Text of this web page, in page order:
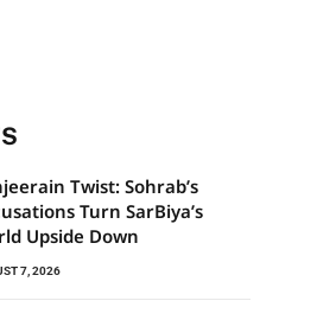
Twist: Sohrab’s
Turn SarBiya’s
Upside Down
7, 2026